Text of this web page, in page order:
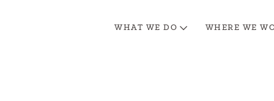
WHAT WE DO WHERE WE